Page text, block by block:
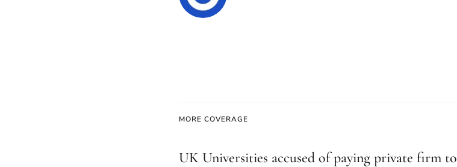
MORE COVERAGE
UK Universities accused of paying private firm to